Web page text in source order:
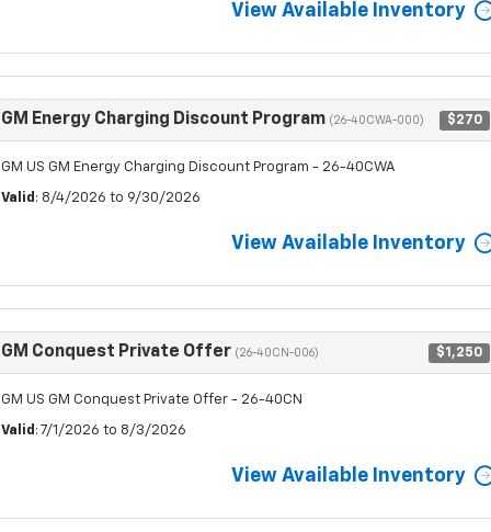
View Available Inventory
GM Energy Charging Discount Program (26-40CWA-000) $270
GM US GM Energy Charging Discount Program - 26-40CWA
Valid : 8/4/2026 to 9/30/2026
View Available Inventory
GM Conquest Private Offer (26-40CN-006) $1,250
GM US GM Conquest Private Offer - 26-40CN
Valid : 7/1/2026 to 8/3/2026
View Available Inventory